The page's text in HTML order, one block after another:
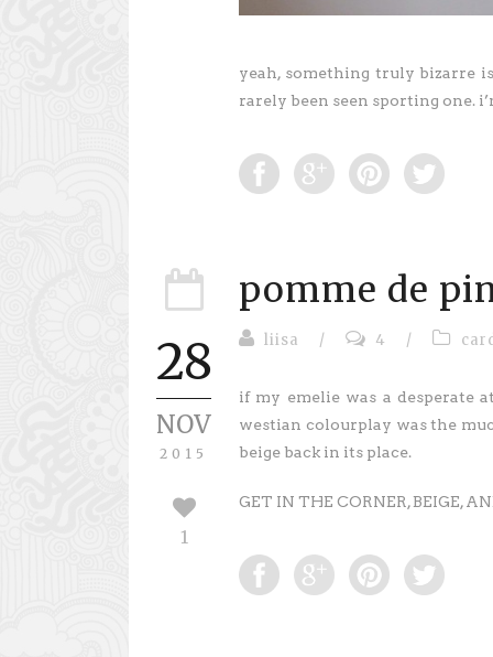
yeah, something truly bizarre
rarely been seen sporting one.
28
NOV
2015
1
pomme de
liisa / 4 /
if my emelie was a desperate
westian colourplay was the
beige back in its place.
GET IN THE CORNER, BEIGE,